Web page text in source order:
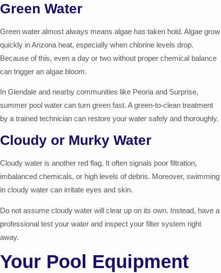
Green Water
Green water almost always means algae has taken hold. Algae grow
quickly in Arizona heat, especially when chlorine levels drop.
Because of this, even a day or two without proper chemical balance
can trigger an algae bloom.
In Glendale and nearby communities like Peoria and Surprise,
summer pool water can turn green fast. A green-to-clean treatment
by a trained technician can restore your water safely and thoroughly.
Cloudy or Murky Water
Cloudy water is another red flag. It often signals poor filtration,
imbalanced chemicals, or high levels of debris. Moreover, swimming
in cloudy water can irritate eyes and skin.
Do not assume cloudy water will clear up on its own. Instead, have a
professional test your water and inspect your filter system right
away.
Your Pool Equipment